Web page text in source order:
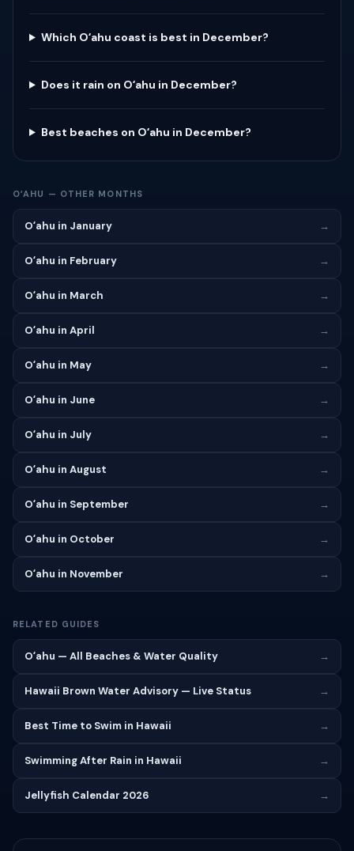
Which Oʻahu coast is best in December?
Does it rain on Oʻahu in December?
Best beaches on Oʻahu in December?
OʻAHU — OTHER MONTHS
Oʻahu in January →
Oʻahu in February →
Oʻahu in March →
Oʻahu in April →
Oʻahu in May →
Oʻahu in June →
Oʻahu in July →
Oʻahu in August →
Oʻahu in September →
Oʻahu in October →
Oʻahu in November →
RELATED GUIDES
Oʻahu — All Beaches & Water Quality →
Hawaii Brown Water Advisory — Live Status →
Best Time to Swim in Hawaii →
Swimming After Rain in Hawaii →
Jellyfish Calendar 2026 →